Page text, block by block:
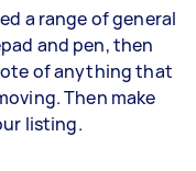
a range of general
and pen, then
of anything that
Then make
listing.